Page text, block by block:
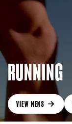
RUNNING
VIEW MENS